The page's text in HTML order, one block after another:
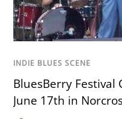
INDIE BLUES SCENE
BluesBerry Festival
June 17th in